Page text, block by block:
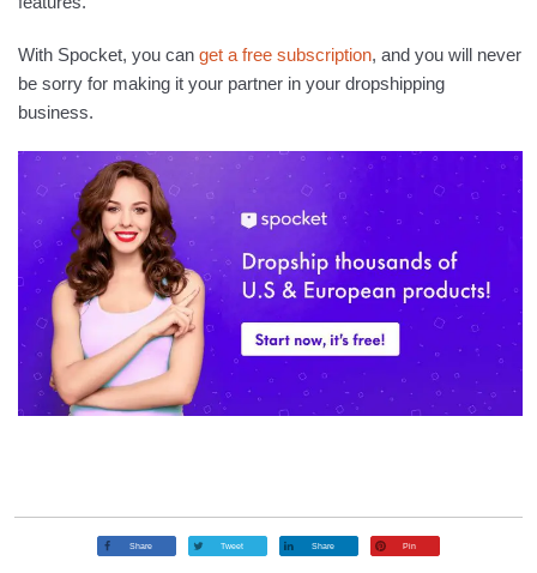
With Spocket, you can get a free subscription, and you will never
be sorry for making it your partner in your dropshipping
business.
Share Tweet Share Pin